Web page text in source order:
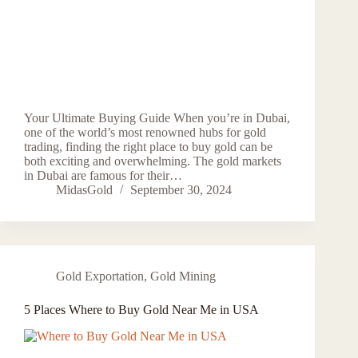
Your Ultimate Buying Guide When you’re in Dubai,
one of the world’s most renowned hubs for gold
trading, finding the right place to buy gold can be
both exciting and overwhelming. The gold markets
in Dubai are famous for their…
MidasGold
September 30, 2024
Gold Exportation, Gold Mining
5 Places Where to Buy Gold Near Me in USA